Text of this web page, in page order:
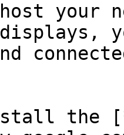
your
the